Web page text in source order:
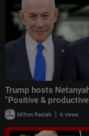
Trump hosts
"Positive &
Milton Rasiah | 6 views